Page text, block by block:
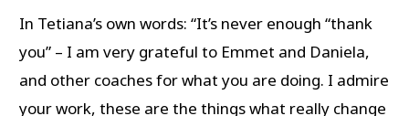
In Tetiana’s own words: “It’s never enough “thank
you” – I am very grateful to Emmet and Daniela,
and other coaches for what you are doing. I admire
your work, these are the things what really change